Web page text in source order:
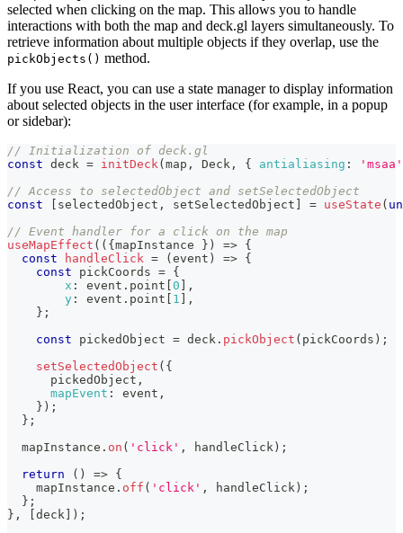
selected when clicking on the map. This allows you to handle
interactions with both the map and deck.gl layers simultaneously. To
retrieve information about multiple objects if they overlap, use the
pickObjects() method.
If you use React, you can use a state manager to display information
about selected objects in the user interface (for example, in a popup
or sidebar):
// Initialization of deck.gl
const deck = initDeck (map , Deck , { antialiasing :
'msaa'
// Access to selectedObject and setSelectedObject
const
[ selectedObject , setSelectedObject ] = useState (
// Event handler for a click on the map
useMapEffect ( ( {mapInstance } ) => {
const
handleClick = (event ) => {
const pickCoords = {
x : event . point [0 ] ,
y : event . point [ 1 ] ,
} ;
const pickedObject = deck . pickObject ( pickCoords ) ;
setSelectedObject ( {
      pickedObject
,
mapEvent : event ,
} ) ;
} ;
  mapInstance
. on ( 'click' , handleClick ) ;
return
( ) => {
    mapInstance
. off ( 'click' , handleClick ) ;
} ;
} , [deck ] ) ;